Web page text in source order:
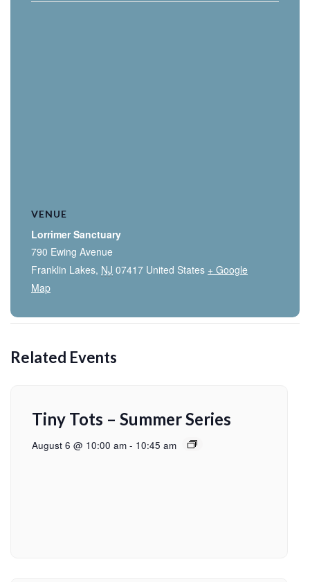
VENUE
Lorrimer Sanctuary
790 Ewing Avenue
Franklin Lakes, NJ 07417 United States + Google
Map
Related Events
Tiny Tots – Summer Series
August 6 @ 10:00 am - 10:45 am